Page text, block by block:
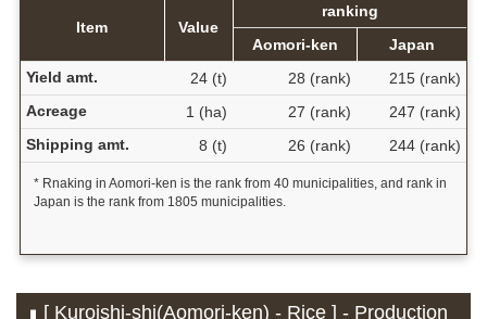
Item Value
ranking
Aomori-ken
Japan
Yield amt.
24 (t) 28 (rank)
215 (rank)
Acreage
1 (ha) 27 (rank)
247 (rank)
Shipping amt.
8 (t) 26 (rank) 244 (rank)
* Rnaking in Aomori-ken is the rank from 40 municipalities, and rank in
Japan is the rank from 1805 municipalities.
[ Kuroishi-shi(Aomori-ken) - Rice ] - Production